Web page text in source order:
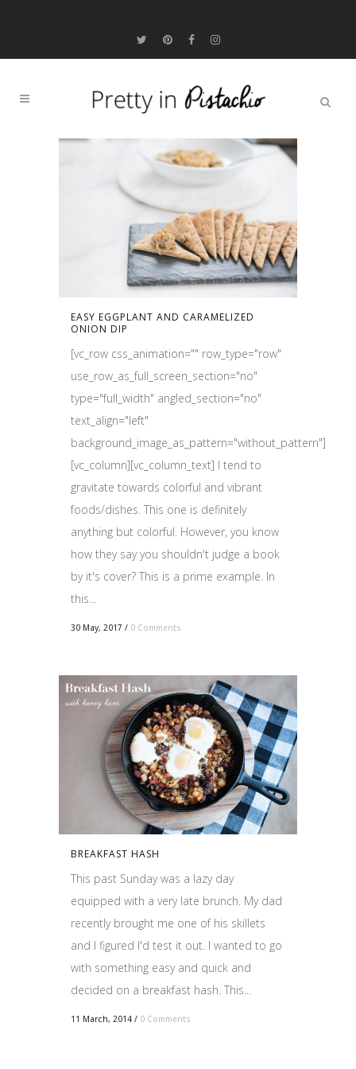
EASY EGGPLANT AND CARAMELIZED
ONION DIP
[vc_row css_animation="" row_type="row"
use_row_as_full_screen_section="no"
type="full_width" angled_section="no"
text_align="left"
background_image_as_pattern="without_pattern"]
[vc_column][vc_column_text] I tend to
gravitate towards colorful and vibrant
foods/dishes. This one is definitely
anything but colorful. However, you know
how they say you shouldn't judge a book
by it's cover? This is a prime example. In
this...
30 May, 2017 / 0 Comments
BREAKFAST HASH
This past Sunday was a lazy day
equipped with a very late brunch. My dad
recently brought me one of his skillets
and I figured I'd test it out. I wanted to go
with something easy and quick and
decided on a breakfast hash. This...
11 March, 2014 / 0 Comments